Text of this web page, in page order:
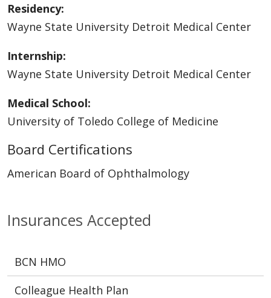
Insurances Accepted
BCN HMO
Colleague Health Plan
Residency:
Wayne State University Detroit Medical Center
Internship:
Wayne State University Detroit Medical Center
Medical School:
University of Toledo College of Medicine
Board Certifications
American Board of Ophthalmology